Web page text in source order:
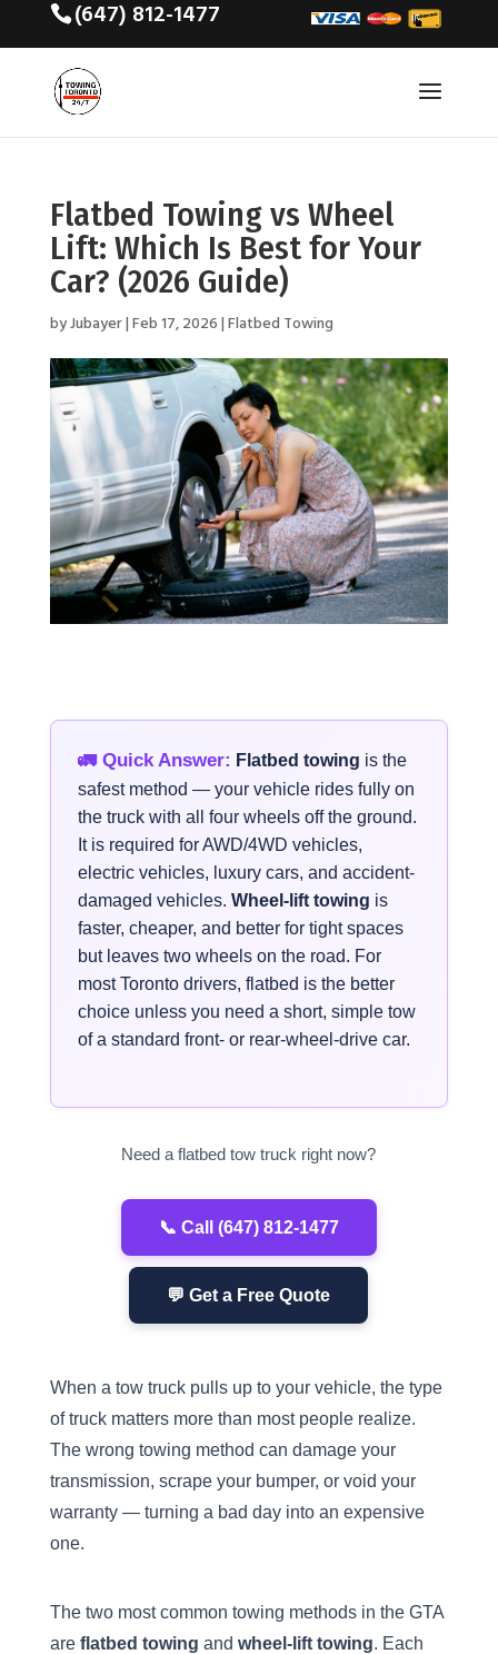
(647) 812-1477
Flatbed Towing vs Wheel
Lift: Which Is Best for Your
Car? (2026 Guide)
byJubayer|Feb 17, 2026|Flatbed Towing
🚛 Quick Answer: Flatbed towing is the
safest method — your vehicle rides fully on
the truck with all four wheels off the ground.
It is required for AWD/4WD vehicles,
electric vehicles, luxury cars, and accident-
damaged vehicles. Wheel-lift towing is
faster, cheaper, and better for tight spaces
but leaves two wheels on the road. For
most Toronto drivers, flatbed is the better
choice unless you need a short, simple tow
of a standard front- or rear-wheel-drive car.
Need a flatbed tow truck right now?
📞 Call (647) 812-1477
💬 Get a Free Quote
When a tow truck pulls up to your vehicle, the type
of truck matters more than most people realize.
The wrong towing method can damage your
transmission, scrape your bumper, or void your
warranty — turning a bad day into an expensive
one.
The two most common towing methods in the GTA
are flatbed towing and wheel-lift towing. Each